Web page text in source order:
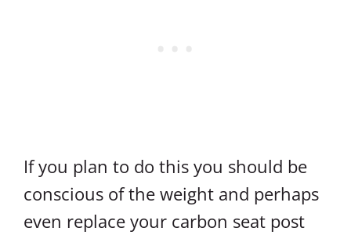
If you plan to do this you should be
conscious of the weight and perhaps
even replace your carbon seat post